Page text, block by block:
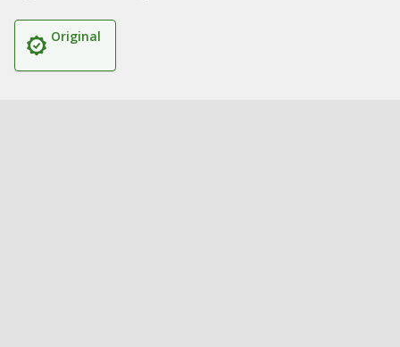
Original